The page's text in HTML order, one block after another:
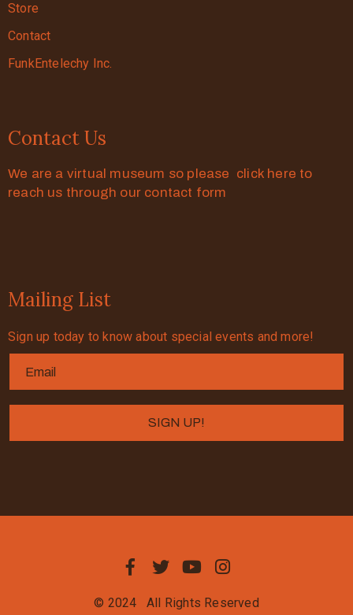
Store
Contact
FunkEntelechy Inc.
Contact Us
We are a virtual museum so please click here to
reach us through our contact form
Mailing List
Sign up today to know about special events and more!
© 2024 All Rights Reserved